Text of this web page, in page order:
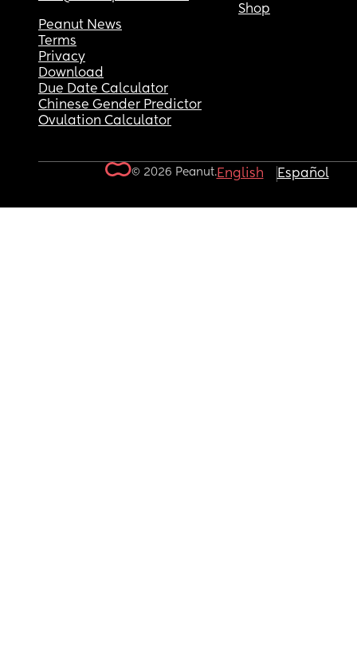
Shop
Peanut News
Terms
Privacy
Download
Due Date Calculator
Chinese Gender Predictor
Ovulation Calculator
© 2026 Peanut.English Español